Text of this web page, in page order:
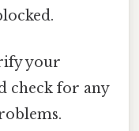
your
check for any